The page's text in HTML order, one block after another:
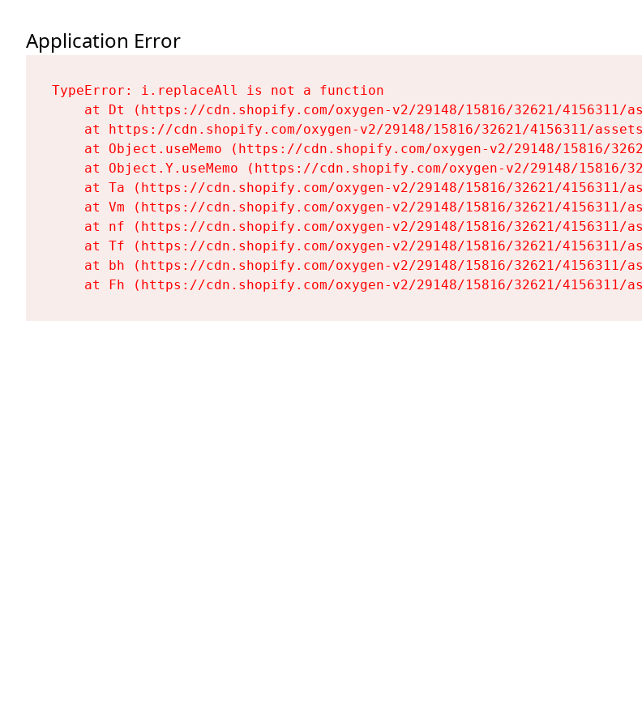
Application Error
TypeError: i.replaceAll is not a function
at Dt (https://cdn.shopify.com/oxygen-v2/29148/15816/32621/4156311/
at https://cdn.shopify.com/oxygen-v2/29148/15816/32621/4156311/
at Object.useMemo (https://cdn.shopify.com/oxygen-v2/29148/15816/
at Object.Y.useMemo (https://cdn.shopify.com/oxygen-v2/29148/15816/
at Ta (https://cdn.shopify.com/oxygen-v2/29148/15816/32621/4156311/
at Vm (https://cdn.shopify.com/oxygen-v2/29148/15816/32621/4156311/
at nf (https://cdn.shopify.com/oxygen-v2/29148/15816/32621/4156311/
at Tf (https://cdn.shopify.com/oxygen-v2/29148/15816/32621/4156311/
at bh (https://cdn.shopify.com/oxygen-v2/29148/15816/32621/4156311/
at Fh (https://cdn.shopify.com/oxygen-v2/29148/15816/32621/4156311/